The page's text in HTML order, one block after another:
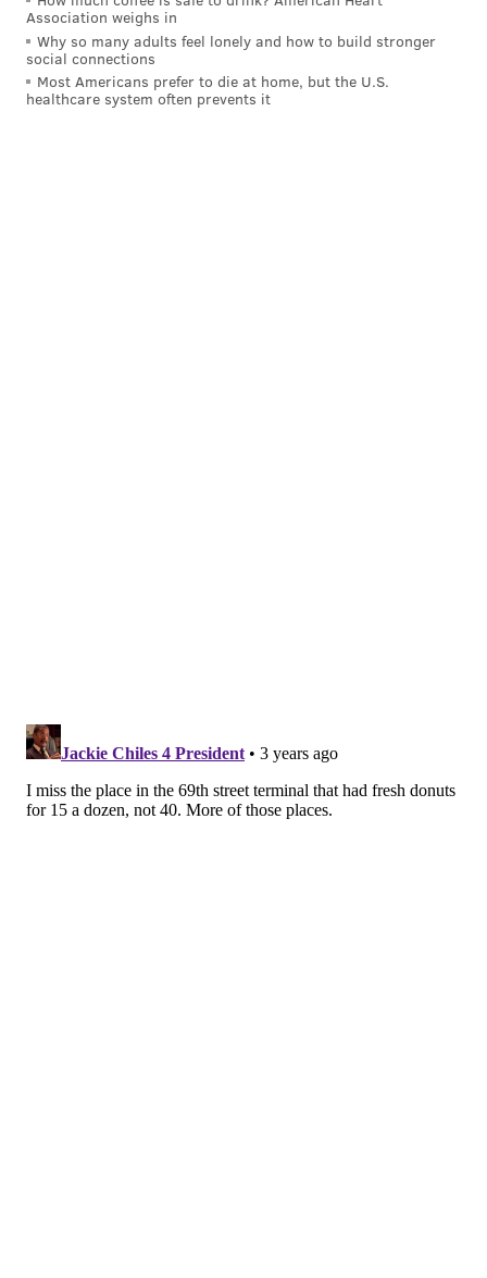
READ MORE FOOD & DRINK
PENNSPORT FISHTOWN
Association weighs in
Why so many adults feel lonely and how to build stronger
social connections
Most Americans prefer to die at home, but the U.S.
healthcare system often prevents it